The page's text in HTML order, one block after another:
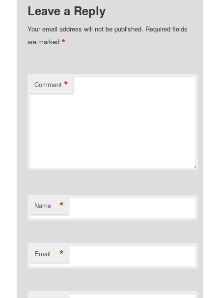
Leave a Reply
Your email address will not be published. Required fields
are marked*
Comment *
Name *
Email *